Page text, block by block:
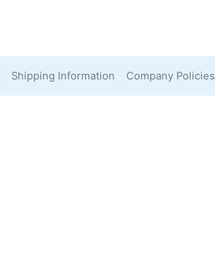
Shipping Information Company Policies